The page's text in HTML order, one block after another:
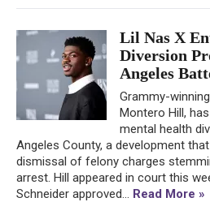
Lil Nas X
Diversion
Angeles
Grammy-
Montero Hill,
mental health
Angeles County, a development
dismissal of felony charges
arrest. Hill appeared in court this
Schneider approved... Read More »